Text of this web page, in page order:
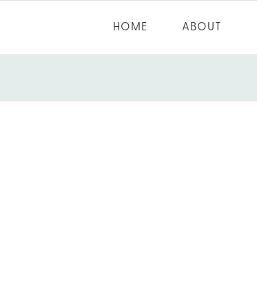
HOME ABOUT